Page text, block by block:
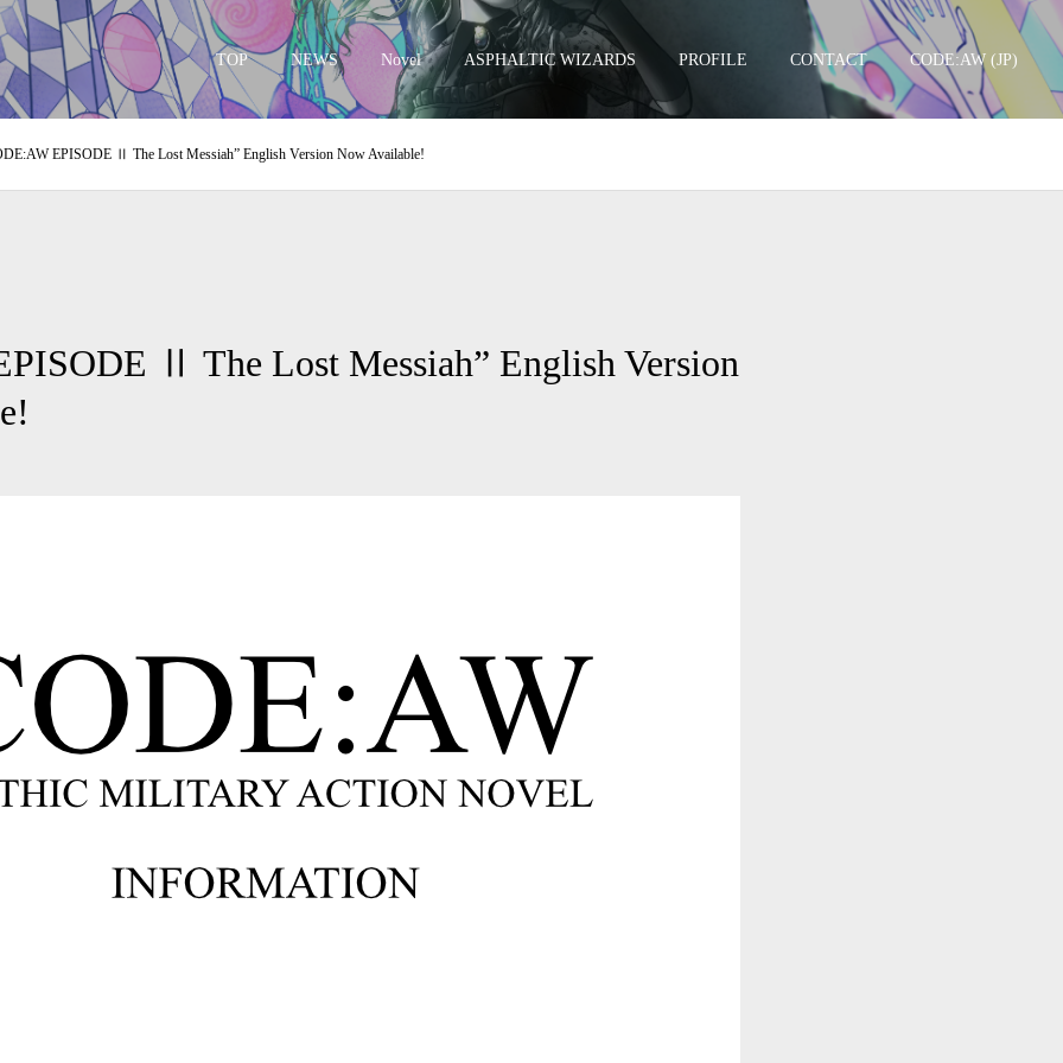
TOP NEWS Novel ASPHALTIC WIZARDS PROFILE CONTACT CODE:AW (JP)
EPISODE Ⅱ The Lost Messiah” English Version Now Available!
Ⅱ The Lost Messiah” English Version